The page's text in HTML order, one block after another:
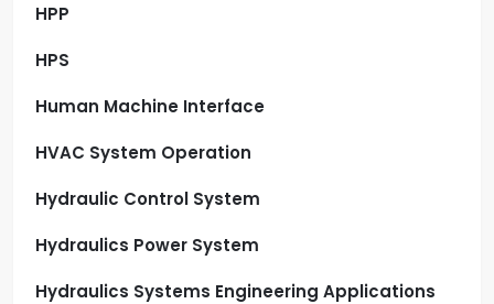
HPP
HPS
Human Machine Interface
HVAC System Operation
Hydraulic Control System
Hydraulics Power System
Hydraulics Systems Engineering Applications